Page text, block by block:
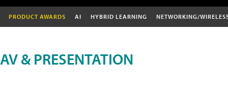
PRODUCT AWARDS AI HYBRID LEARNING NETWORKING/
AV & PRESENTATION